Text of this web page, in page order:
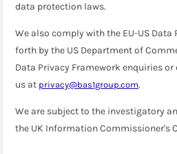
data protection laws.
We also comply with the EU-US Data
forth by the US Department of
Data Privacy Framework enquiries
us at privacy@bas1group.com.
We are subject to the investigatory
the UK Information Commissioner's